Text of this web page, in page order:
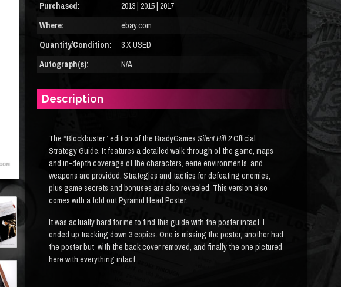
Purchased:
2013 | 2015 | 2017
Where:
ebay.com
Quantity/Condition:
3 X USED
Autograph(s):
N/A
Description
The “Blockbuster” edition of the BradyGames Silent Hill 2Official
Strategy Guide. It features a detailed walk through of the game, maps
and in-depth coverage of the characters, eerie environments, and
weapons are provided. Strategies and tactics for defeating enemies,
plus game secrets and bonuses are also revealed. This version also
comes with a fold out Pyramid Head Poster.
It was actually hard for me to find this guide with the poster intact. I
ended up tracking down 3 copies. One is missing the poster, another had
the poster but with the back cover removed, and finally the one pictured
here with everything intact.